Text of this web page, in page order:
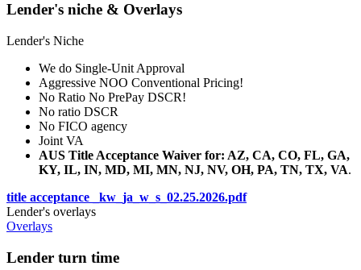
Lender's niche & Overlays
Lender's Niche
We do Single-Unit Approval
Aggressive NOO Conventional Pricing!
No Ratio No PrePay DSCR!
No ratio DSCR
No FICO agency
Joint VA
AUS Title Acceptance Waiver for: AZ, CA, CO, FL, GA,
KY, IL, IN, MD, MI, MN, NJ, NV, OH, PA, TN, TX, VA.
title acceptance _kw_ja_w_s_02.25.2026.pdf
Lender's overlays
Overlays
Lender turn time